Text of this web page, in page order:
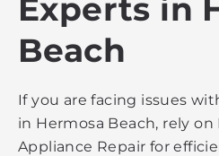
Experts in
Beach
If you are facing issues
in Hermosa Beach, rely
Appliance Repair for